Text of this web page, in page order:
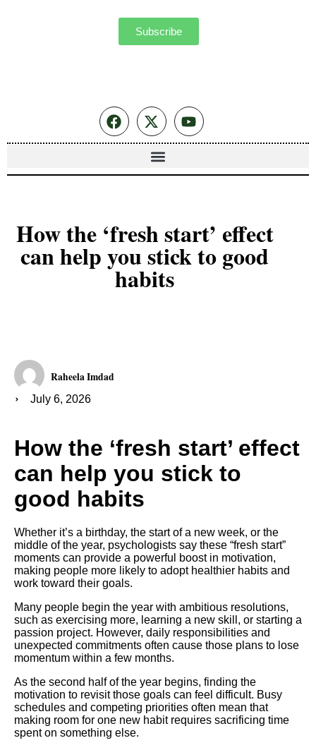
Subscribe
How the ‘fresh start’ effect
can help you stick to good
habits
Raheela Imdad
July 6, 2026
How the ‘fresh start’ effect
can help you stick to
good habits
Whether it’s a birthday, the start of a new week, or the
middle of the year, psychologists say these “fresh start”
moments can provide a powerful boost in motivation,
making people more likely to adopt healthier habits and
work toward their goals.
Many people begin the year with ambitious resolutions,
such as exercising more, learning a new skill, or starting a
passion project. However, daily responsibilities and
unexpected commitments often cause those plans to lose
momentum within a few months.
As the second half of the year begins, finding the
motivation to revisit those goals can feel difficult. Busy
schedules and competing priorities often mean that
making room for one new habit requires sacrificing time
spent on something else.